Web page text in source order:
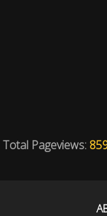
Total Pageviews: